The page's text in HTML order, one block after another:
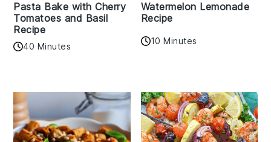
Pasta Bake with Cherry
Tomatoes and Basil
Recipe
40 Minutes
Watermelon Lemonade
Recipe
10 Minutes